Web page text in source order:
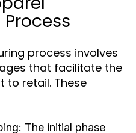
process involves
that facilitate the
to retail. These
The initial phase